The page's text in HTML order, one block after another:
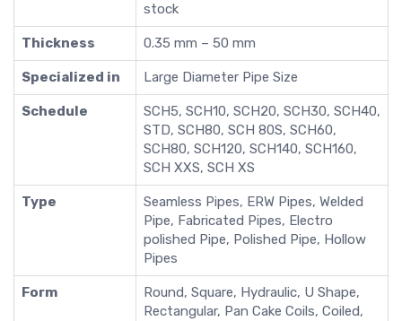
stock
Thickness 0.35 mm – 50 mm
Specialized in Large Diameter Pipe Size
Schedule
SCH5, SCH10, SCH20, SCH30, SCH40,
STD, SCH80, SCH 80S, SCH60,
SCH80, SCH120, SCH140, SCH160,
SCH XXS, SCH XS
Type
Seamless Pipes, ERW Pipes, Welded
Pipe, Fabricated Pipes, Electro
polished Pipe, Polished Pipe, Hollow
Pipes
Form
Round, Square, Hydraulic, U Shape,
Rectangular, Pan Cake Coils, Coiled,